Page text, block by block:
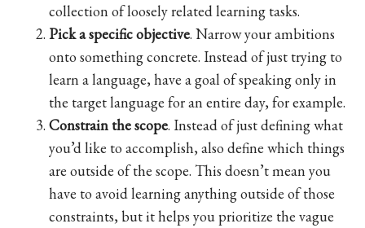
collection of loosely related learning tasks.
Pick a specific objective. Narrow your ambitions
onto something concrete. Instead of just trying to
learn a language, have a goal of speaking only in
the target language for an entire day, for example.
Constrain the scope. Instead of just defining what
you’d like to accomplish, also define which things
are outside of the scope. This doesn’t mean you
have to avoid learning anything outside of those
constraints, but it helps you prioritize the vague